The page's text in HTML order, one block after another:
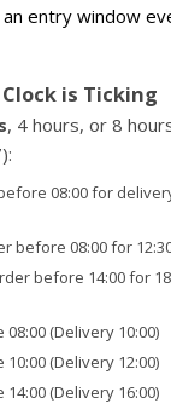
entry window
is Ticking
, 4 hours, or 8
08:00 for
before 08:00 for
before 14:00 for
(Delivery 10:00)
(Delivery 12:00)
(Delivery 16:00)